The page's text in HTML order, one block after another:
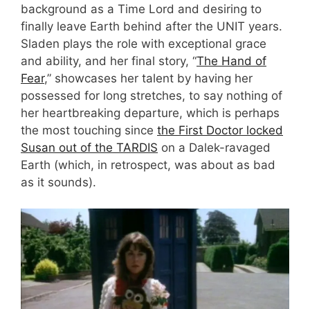
background as a Time Lord and desiring to
finally leave Earth behind after the UNIT years.
Sladen plays the role with exceptional grace
and ability, and her final story, “The Hand of
Fear,” showcases her talent by having her
possessed for long stretches, to say nothing of
her heartbreaking departure, which is perhaps
the most touching since the First Doctor locked
Susan out of the TARDIS on a Dalek-ravaged
Earth (which, in retrospect, was about as bad
as it sounds).